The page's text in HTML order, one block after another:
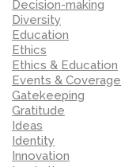
Decision-making
Diversity
Education
Ethics
Ethics & Education
Events & Coverage
Gatekeeping
Gratitude
Ideas
Identity
Innovation